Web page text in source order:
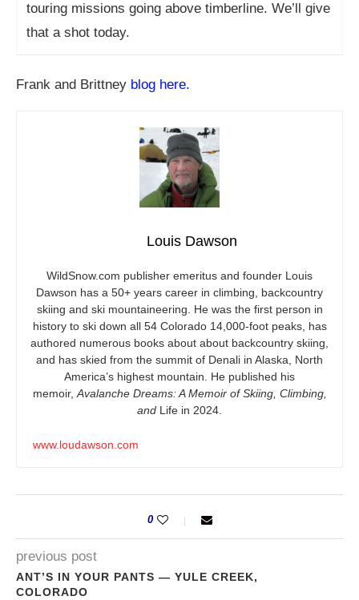
touring missions going above timberline. We’ll give
that a shot today.
Frank and Brittney blog here.
Louis Dawson
WildSnow.com publisher emeritus and founder Louis
Dawson has a 50+ years career in climbing, backcountry
skiing and ski mountaineering. He was the first person in
history to ski down all 54 Colorado 14,000-foot peaks, has
authored numerous books about about backcountry skiing,
and has skied from the summit of Denali in Alaska, North
America’s highest mountain. He published his
memoir, Avalanche Dreams: A Memoir of Skiing, Climbing,
and Life in 2024.
www.loudawson.com
0
previous post
ANT’S IN YOUR PANTS — YULE CREEK,
COLORADO